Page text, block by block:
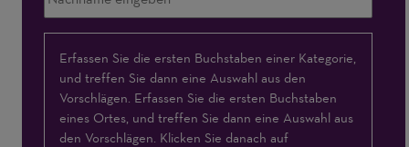
Interessensschwerpunkte
Erfassen Sie die ersten Buchstaben einer Kategorie,
und treffen Sie dann eine Auswahl aus den
Vorschlägen. Erfassen Sie die ersten Buchstaben
eines Ortes, und treffen Sie dann eine Auswahl aus
den Vorschlägen. Klicken Sie danach auf